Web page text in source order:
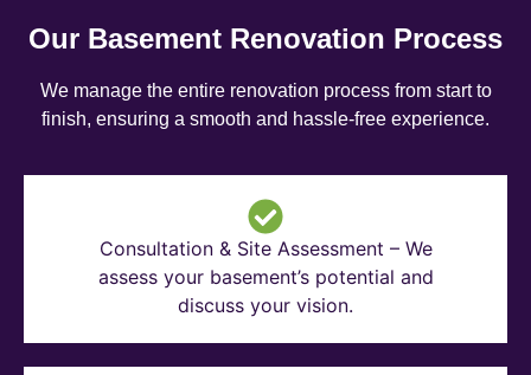
Our Basement Renovation Process
We manage the entire renovation process from start to
finish, ensuring a smooth and hassle-free experience.
Consultation & Site Assessment – We
assess your basement’s potential and
discuss your vision.